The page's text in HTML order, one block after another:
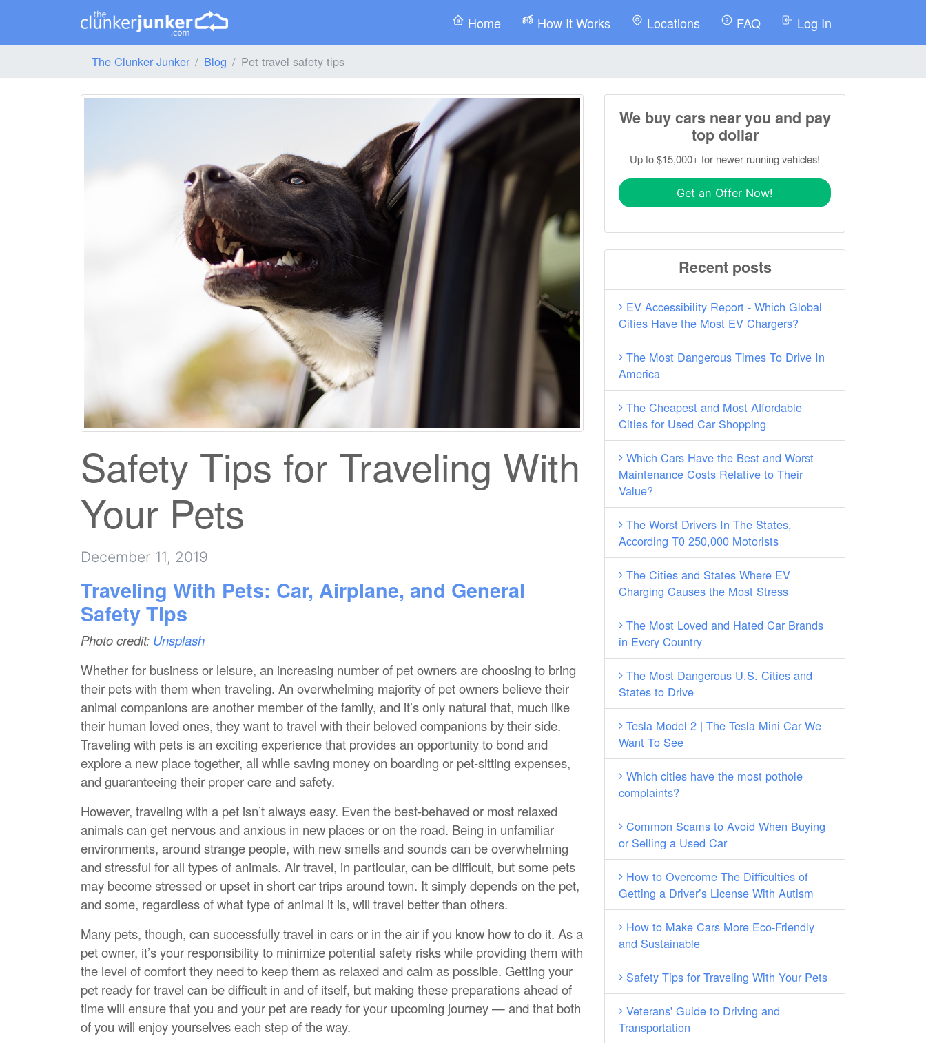
Home How It Works Locations FAQ Log In
The Clunker Junker Blog Pet travel safety tips
Safety Tips for Traveling With
Your Pets
December 11, 2019
Traveling With Pets: Car, Airplane, and General
Safety Tips
Photo credit: Unsplash
Whether for business or leisure, an increasing number of pet owners are choosing to bring
their pets with them when traveling. An overwhelming majority of pet owners believe their
animal companions are another member of the family, and it’s only natural that, much like
their human loved ones, they want to travel with their beloved companions by their side.
Traveling with pets is an exciting experience that provides an opportunity to bond and
explore a new place together, all while saving money on boarding or pet-sitting expenses,
and guaranteeing their proper care and safety.
However, traveling with a pet isn’t always easy. Even the best-behaved or most relaxed
animals can get nervous and anxious in new places or on the road. Being in unfamiliar
environments, around strange people, with new smells and sounds can be overwhelming
and stressful for all types of animals. Air travel, in particular, can be difficult, but some pets
may become stressed or upset in short car trips around town. It simply depends on the pet,
and some, regardless of what type of animal it is, will travel better than others.
Many pets, though, can successfully travel in cars or in the air if you know how to do it. As a
pet owner, it’s your responsibility to minimize potential safety risks while providing them with
the level of comfort they need to keep them as relaxed and calm as possible. Getting your
pet ready for travel can be difficult in and of itself, but making these preparations ahead of
time will ensure that you and your pet are ready for your upcoming journey — and that both
of you will enjoy yourselves each step of the way.
We buy cars near you and pay
top dollar
Up to $15,000+ for newer running vehicles!
Get an Offer Now!
Recent posts
EV Accessibility Report - Which Global
Cities Have the Most EV Chargers?
The Most Dangerous Times To Drive In
America
The Cheapest and Most Affordable
Cities for Used Car Shopping
Which Cars Have the Best and Worst
Maintenance Costs Relative to Their
Value?
The Worst Drivers In The States,
According T0 250,000 Motorists
The Cities and States Where EV
Charging Causes the Most Stress
The Most Loved and Hated Car Brands
in Every Country
The Most Dangerous U.S. Cities and
States to Drive
Tesla Model 2 | The Tesla Mini Car We
Want To See
Which cities have the most pothole
complaints?
Common Scams to Avoid When Buying
or Selling a Used Car
How to Overcome The Difficulties of
Getting a Driver’s License With Autism
How to Make Cars More Eco-Friendly
and Sustainable
Safety Tips for Traveling With Your Pets
Veterans' Guide to Driving and
Transportation